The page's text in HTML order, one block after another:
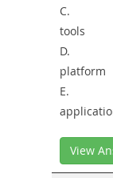
C.
tools
D.
platform
E.
View